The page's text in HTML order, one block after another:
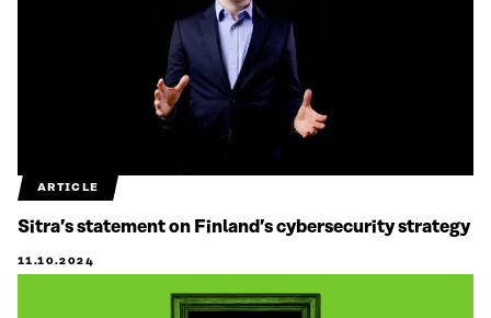
ARTICLE
Sitra’s statement on Finland’s cybersecurity strategy
11.10.2024